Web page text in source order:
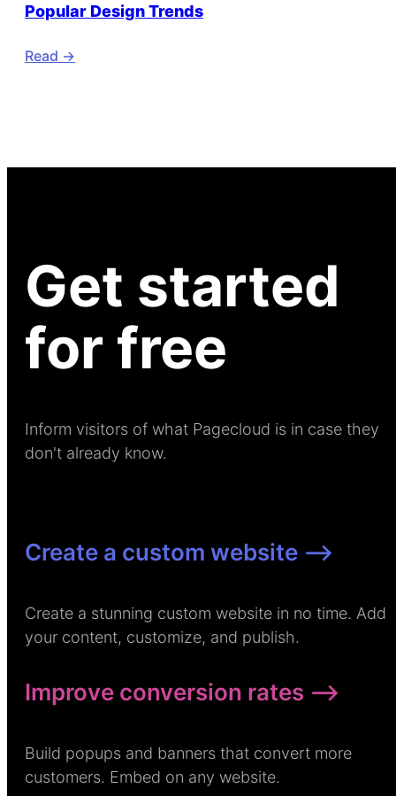
Popular Design Trends
Read ->
Get started
for free
Inform visitors of what Pagecloud is in case they
don't already know.
Create a custom website –>
Create a stunning custom website in no time. Add
your content, customize, and publish.
Improve conversion rates –>
Build popups and banners that convert more
customers. Embed on any website.